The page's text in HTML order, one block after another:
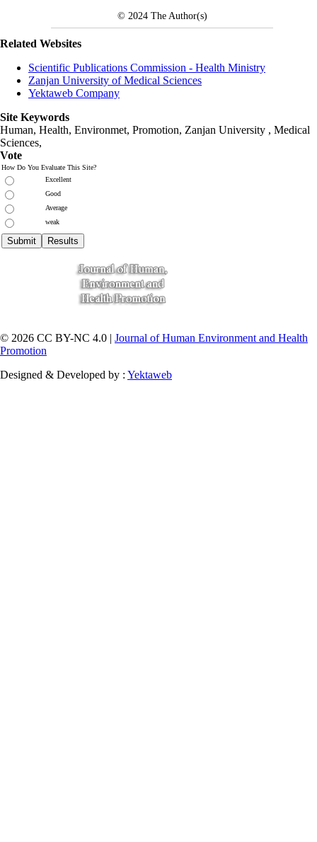
© 2024 The Author(s)
Related Websites
Scientific Publications Commission - Health Ministry
Zanjan University of Medical Sciences
Yektaweb Company
Site Keywords
Human, Health, Environmet, Promotion, Zanjan University , Medical
Sciences,
Vote
How Do You Evaluate This Site?
Excellent
Good
Average
weak
© 2026 CC BY-NC 4.0 | Journal of Human Environment and Health
Promotion
Designed & Developed by : Yektaweb